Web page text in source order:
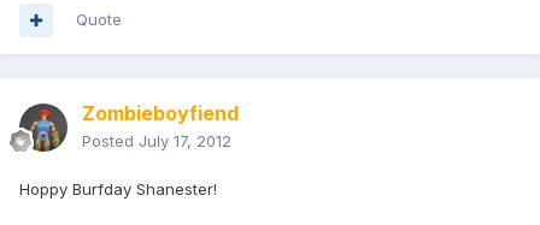
Quote
Zombieboyfiend
Posted July 17, 2012
Hoppy Burfday Shanester!